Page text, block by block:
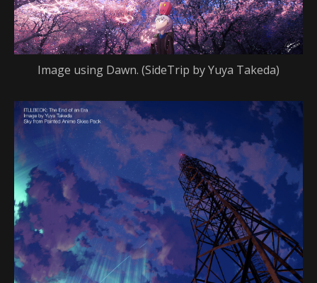
Image using Dawn. (SideTrip by Yuya Takeda)